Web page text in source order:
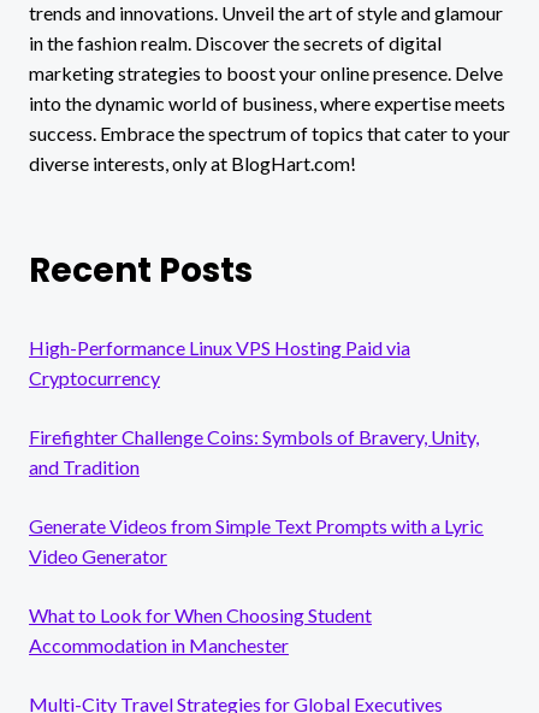
trends and innovations. Unveil the art of style and glamour
in the fashion realm. Discover the secrets of digital
marketing strategies to boost your online presence. Delve
into the dynamic world of business, where expertise meets
success. Embrace the spectrum of topics that cater to your
diverse interests, only at BlogHart.com!
Recent Posts
High-Performance Linux VPS Hosting Paid via
Cryptocurrency
Firefighter Challenge Coins: Symbols of Bravery, Unity,
and Tradition
Generate Videos from Simple Text Prompts with a Lyric
Video Generator
What to Look for When Choosing Student
Accommodation in Manchester
Multi-City Travel Strategies for Global Executives